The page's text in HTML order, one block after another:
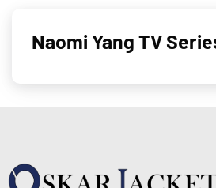
Naomi Yang TV